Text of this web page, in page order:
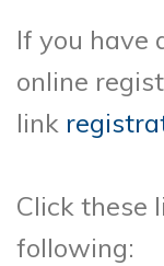
If you have
online
link
Click these
following: